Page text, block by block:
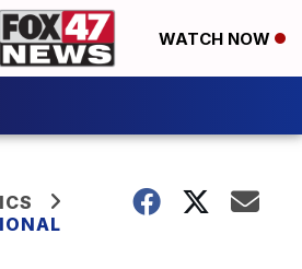
WATCH NOW